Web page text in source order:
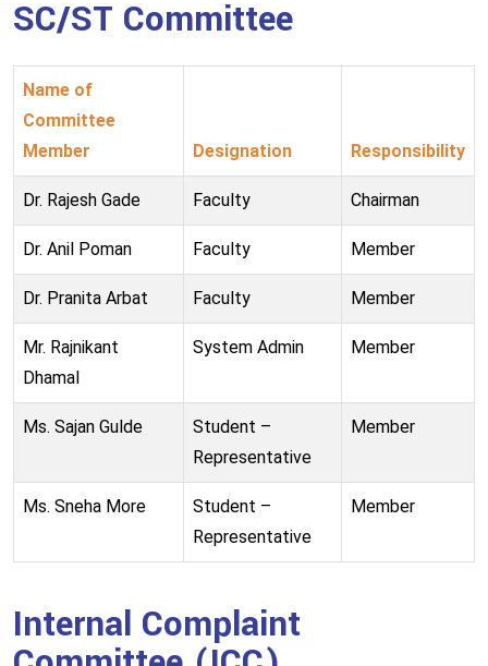
SC/ST Committee
Name of
Committee
Member
Designation Responsibility
Dr. Rajesh Gade Faculty Chairman
Dr. Anil Poman Faculty Member
Dr. Pranita Arbat Faculty Member
Mr. Rajnikant
Dhamal
System Admin Member
Ms. Sajan Gulde
Student –
Representative
Member
Ms. Sneha More
Student –
Representative
Member
Internal Complaint